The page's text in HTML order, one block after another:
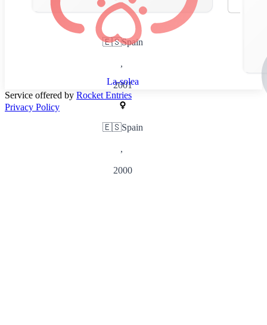
🇪🇸Spain
,
2001
La-solea
🇪🇸Spain
,
2000
Service offered by Rocket Entries
Privacy Policy